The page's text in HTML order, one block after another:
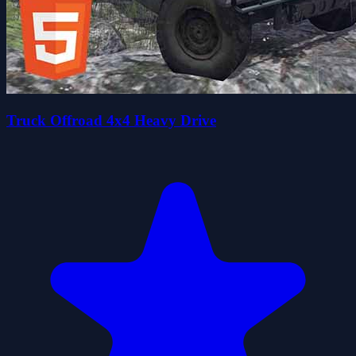
Truck Offroad 4x4 Heavy Drive